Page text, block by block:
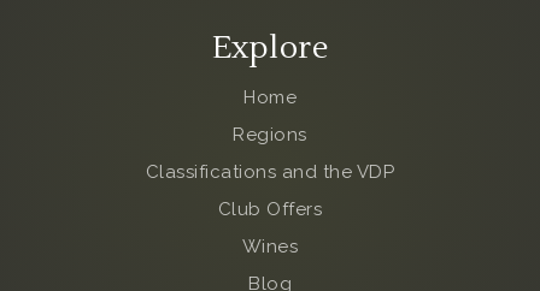
Explore
Home
Regions
Classifications and the VDP
Club Offers
Wines
Blog